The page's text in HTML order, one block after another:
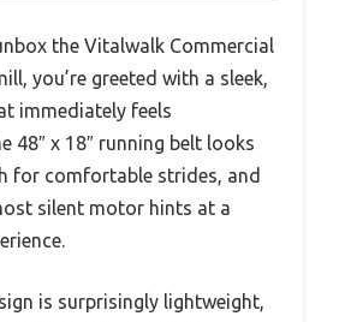
the Vitalwalk Commercial
you’re greeted with a sleek,
immediately feels
48″ x 18″ running belt looks
for comfortable strides, and
silent motor hints at a
is surprisingly lightweight,